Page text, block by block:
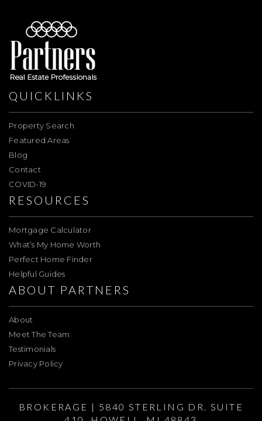
QUICKLINKS
Property Search
Featured Areas
Blog
Contact
COVID-19
RESOURCES
Mortgage Calculator
What’s My Home Worth
Perfect Home Finder
Helpful Guides
ABOUT PARTNERS
About
Meet The Team
Testimonials
Privacy Policy
BROKERAGE | 5840 STERLING DR. SUITE